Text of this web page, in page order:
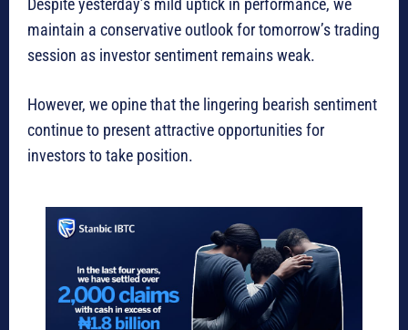
Despite yesterday’s mild uptick in performance, we
maintain a conservative outlook for tomorrow’s trading
session as investor sentiment remains weak.
However, we opine that the lingering bearish sentiment
continue to present attractive opportunities for
investors to take position.